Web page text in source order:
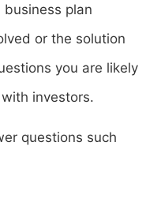
plan
or the solution
you are likely
investors.
questions such